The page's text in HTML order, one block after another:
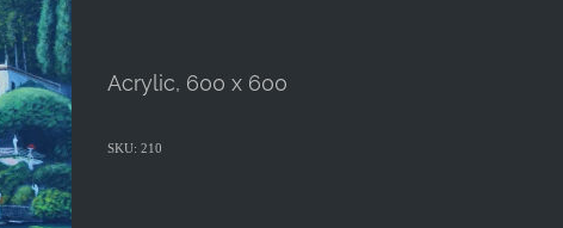
Acrylic, 600 x 600
SKU: 210